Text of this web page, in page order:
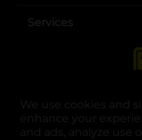
We use cookies and
enhance your
and ads, analyze use
Services